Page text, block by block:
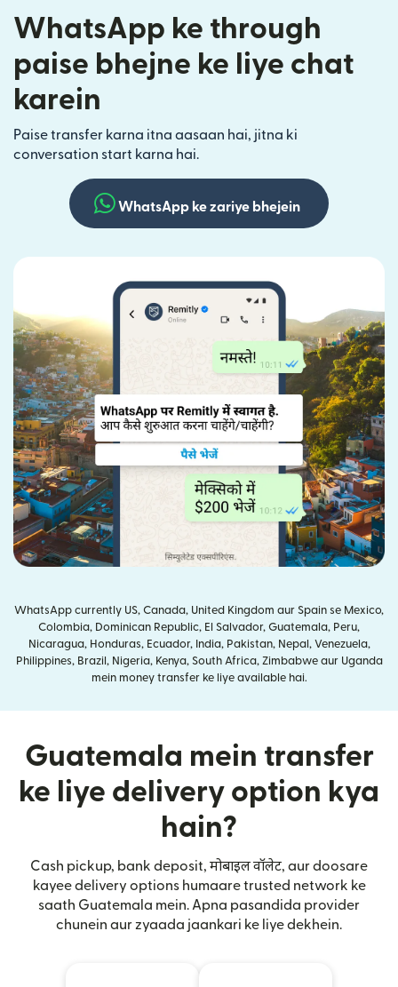
WhatsApp ke through
paise bhejne ke liye chat
karein
Paise transfer karna itna aasaan hai, jitna ki
conversation start karna hai.
WhatsApp ke zariye bhejein
WhatsApp currently US, Canada, United Kingdom aur Spain se Mexico,
Colombia, Dominican Republic, El Salvador, Guatemala, Peru,
Nicaragua, Honduras, Ecuador, India, Pakistan, Nepal, Venezuela,
Philippines, Brazil, Nigeria, Kenya, South Africa, Zimbabwe aur Uganda
mein money transfer ke liye available hai.
Guatemala mein transfer
ke liye delivery option kya
hain?
Cash pickup, bank deposit, मोबाइल वॉलेट, aur doosare
kayee delivery options humaare trusted network ke
saath Guatemala mein. Apna pasandida provider
chunein aur zyaada jaankari ke liye dekhein.